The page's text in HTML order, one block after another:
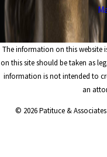
The information on this website
on this site should be taken as
information is not intended to
an
© 2026 Patituce &